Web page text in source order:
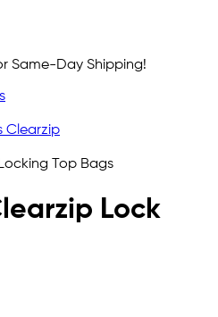
Same-Day Shipping!
Clearzip
Top Bags
Lock